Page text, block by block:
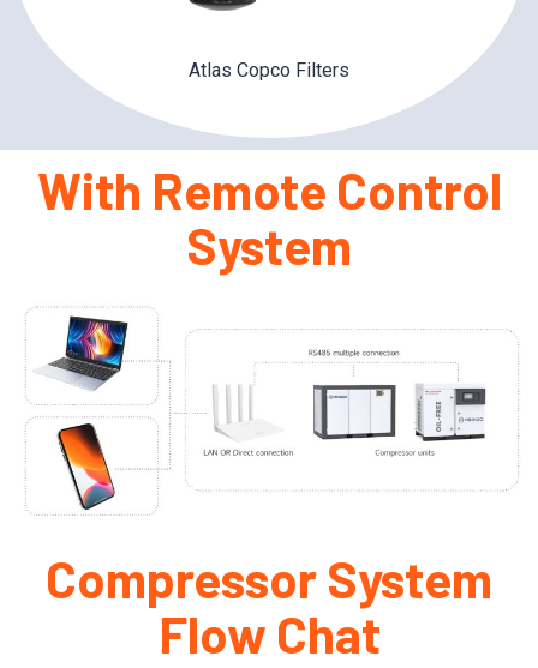
Atlas Copco Filters
With Remote Control
System
Compressor System
Flow Chat